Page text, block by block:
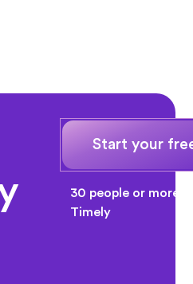
Start your
30 people or
Timely